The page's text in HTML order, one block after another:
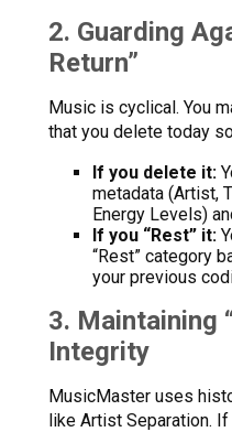
2. Guarding
Return”
Music is cyclical. You
that you delete today
If you delete it:
metadata (Artist,
Energy Levels)
If you “Rest” it:
“Rest” category
your previous
3. Maintaining
Integrity
MusicMaster uses
like Artist Separation.